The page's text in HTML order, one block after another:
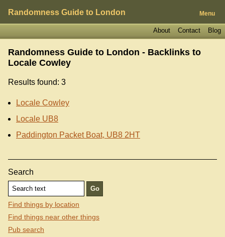
Randomness Guide to London Menu
Blog
Contact
About
Randomness Guide to London - Backlinks to
Locale Cowley
Results found: 3
Locale Cowley
Locale UB8
Paddington Packet Boat, UB8 2HT
Search
Find things by location
Find things near other things
Pub search